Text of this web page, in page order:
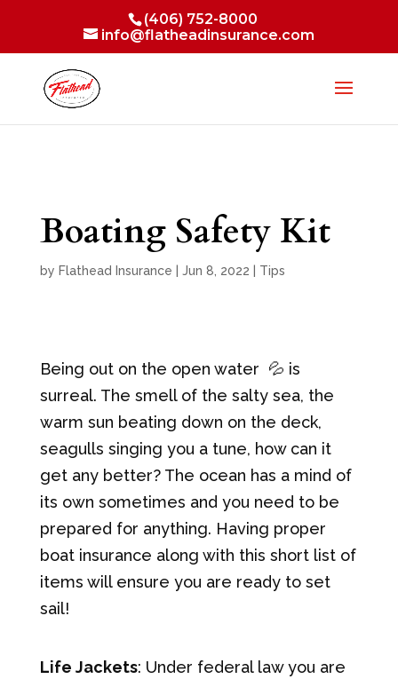
(406) 752-8000
info@flatheadinsurance.com
Boating Safety Kit
by Flathead Insurance Jun 8, 2022 Tips
Being out on the open water 💦 is
surreal. The smell of the salty sea, the
warm sun beating down on the deck,
seagulls singing you a tune, how can it
get any better? The ocean has a mind of
its own sometimes and you need to be
prepared for anything. Having proper
boat insurance along with this short list of
items will ensure you are ready to set
sail!
Life Jackets: Under federal law you are